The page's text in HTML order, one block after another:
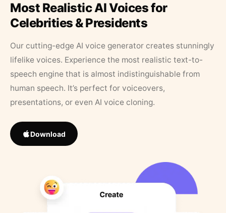
Most Realistic AI Voices for
Celebrities & Presidents
Our cutting-edge AI voice generator creates stunningly
lifelike voices. Experience the most realistic text-to-
speech engine that is almost indistinguishable from
human speech. It’s perfect for voiceovers,
presentations, or even AI voice cloning.
Download